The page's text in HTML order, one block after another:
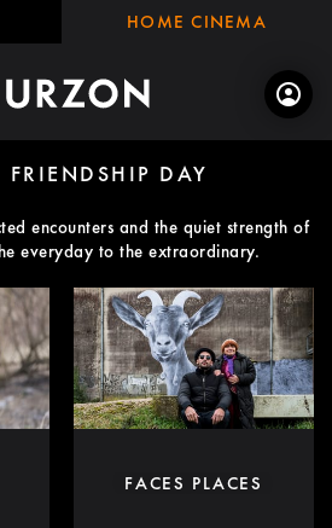
HOME CINEMA
FRIENDSHIP DAY
encounters and the quiet strength of
everyday to the extraordinary.
FACES PLACES